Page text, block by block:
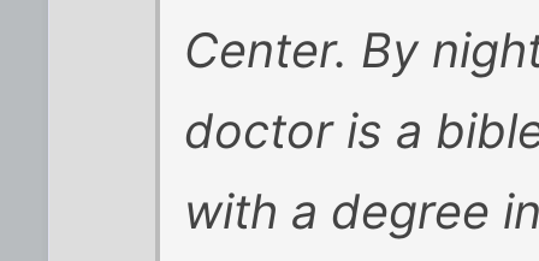
Center. By
doctor is a
with a degree